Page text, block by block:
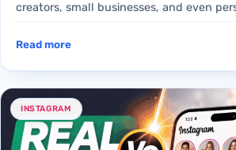
creators, small businesses, and even
Read more
INSTAGRAM